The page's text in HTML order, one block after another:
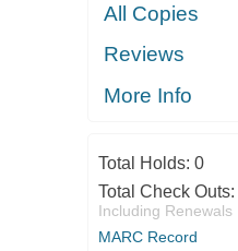
All Copies
Reviews
More Info
Total Holds: 0
Total Check Outs:
Including Renewals
MARC Record